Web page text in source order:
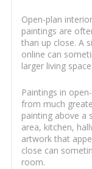
Open-plan
paintings are
than up close. A
online can
larger living space.
Paintings in
from much
painting above a
area, kitchen,
artwork that
close can
room.